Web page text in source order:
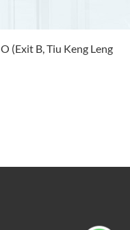
Health Sciences
(Part-time Top-up
Objectives
(Exit B, Tiu Keng Leng